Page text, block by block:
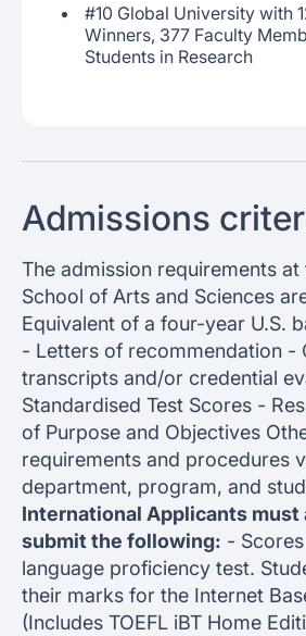
#10 Global University with
Winners, 377 Faculty
Students in Research
Admissions
The admission requirements
School of Arts and Sciences
Equivalent of a four-year U.S.
- Letters of recommendation -
transcripts and/or credential
Standardised Test Scores -
of Purpose and Objectives
requirements and procedures
department, program, and
International Applicants
submit the following: -
language proficiency test.
their marks for the Internet
(Includes TOEFL iBT Home